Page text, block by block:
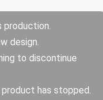
production.
design.
to discontinue
has stopped.